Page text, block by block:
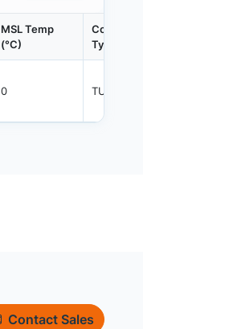
MSL Temp
(°C)
Container
Type
0 TUBE
Contact Sales